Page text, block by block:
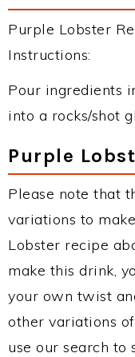
Purple Lobster
Instructions:
Pour ingredients
into a rocks/shot
Purple
Please note that
variations to
Lobster recipe
make this drink,
your own twist
other variations
use our search to